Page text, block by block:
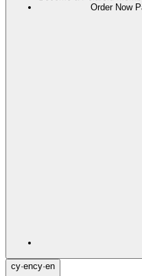
Order Now
cy·ency·en